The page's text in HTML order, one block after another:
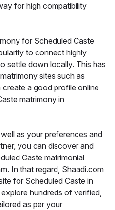
for high compatibility
for Scheduled Caste
to connect highly
settle down locally. This has
sites such as
a good profile online
matrimony in
as your preferences and
you can discover and
Caste matrimonial
In that regard, Shaadi.com
for Scheduled Caste in
hundreds of verified,
as per your